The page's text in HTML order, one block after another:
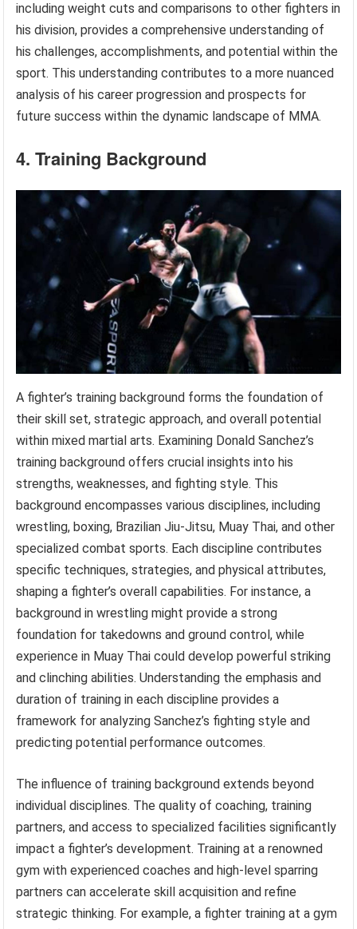
including weight cuts and comparisons to other fighters in
his division, provides a comprehensive understanding of
his challenges, accomplishments, and potential within the
sport. This understanding contributes to a more nuanced
analysis of his career progression and prospects for
future success within the dynamic landscape of MMA.
4. Training Background
A fighter’s training background forms the foundation of
their skill set, strategic approach, and overall potential
within mixed martial arts. Examining Donald Sanchez’s
training background offers crucial insights into his
strengths, weaknesses, and fighting style. This
background encompasses various disciplines, including
wrestling, boxing, Brazilian Jiu-Jitsu, Muay Thai, and other
specialized combat sports. Each discipline contributes
specific techniques, strategies, and physical attributes,
shaping a fighter’s overall capabilities. For instance, a
background in wrestling might provide a strong
foundation for takedowns and ground control, while
experience in Muay Thai could develop powerful striking
and clinching abilities. Understanding the emphasis and
duration of training in each discipline provides a
framework for analyzing Sanchez’s fighting style and
predicting potential performance outcomes.
The influence of training background extends beyond
individual disciplines. The quality of coaching, training
partners, and access to specialized facilities significantly
impact a fighter’s development. Training at a renowned
gym with experienced coaches and high-level sparring
partners can accelerate skill acquisition and refine
strategic thinking. For example, a fighter training at a gym